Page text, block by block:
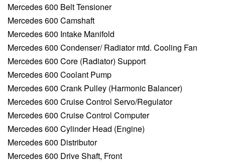
Mercedes 600 Belt Tensioner
Mercedes 600 Camshaft
Mercedes 600 Intake Manifold
Mercedes 600 Condenser/ Radiator mtd. Cooling Fan
Mercedes 600 Core (Radiator) Support
Mercedes 600 Coolant Pump
Mercedes 600 Crank Pulley (Harmonic Balancer)
Mercedes 600 Cruise Control Servo/Regulator
Mercedes 600 Cruise Control Computer
Mercedes 600 Cylinder Head (Engine)
Mercedes 600 Distributor
Mercedes 600 Drive Shaft, Front